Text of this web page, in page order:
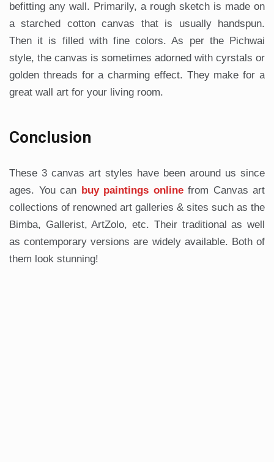
befitting any wall. Primarily, a rough sketch is made on
a starched cotton canvas that is usually handspun.
Then it is filled with fine colors. As per the Pichwai
style, the canvas is sometimes adorned with cyrstals or
golden threads for a charming effect. They make for a
great wall art for your living room.
Conclusion
These 3 canvas art styles have been around us since
ages. You can buy paintings onlinefrom Canvas art
collections of renowned art galleries & sites such as the
Bimba, Gallerist, ArtZolo, etc. Their traditional as well
as contemporary versions are widely available. Both of
them look stunning!